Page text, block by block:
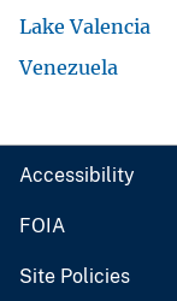
Lake Valencia
Venezuela
Accessibility
FOIA
Site Policies